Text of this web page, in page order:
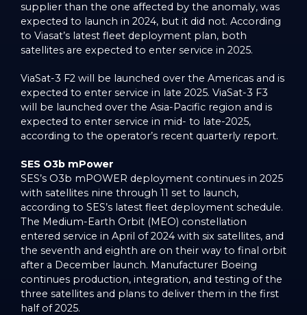
supplier than the one affected by the anomaly, was
expected to launch in 2024, but it did not. According
to Viasat’s latest fleet deployment plan, both
satellites are expected to enter service in 2025.
ViaSat-3 F2 will be launched over the Americas and is
expected to enter service in late 2025. ViaSat-3 F3
will be launched over the Asia-Pacific region and is
expected to enter service in mid- to late-2025,
according to the operator’s recent quarterly report.
SES O3b mPower
SES’s O3b mPOWER deployment continues in 2025
with satellites nine through 11 set to launch,
according to SES’s latest fleet deployment schedule.
The Medium-Earth Orbit (MEO) constellation
entered service in April of 2024 with six satellites, and
the seventh and eighth are on their way to final orbit
after a December launch. Manufacturer Boeing
continues production, integration, and testing of the
three satellites and plans to deliver them in the first
half of 2025.